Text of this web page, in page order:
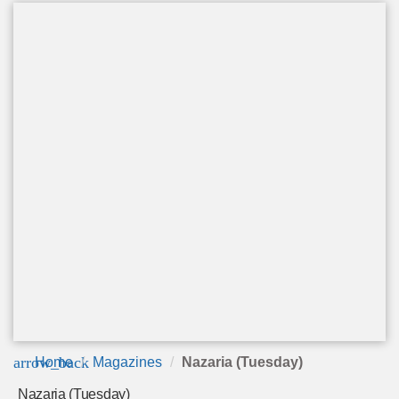
arrow_back
Home Magazines Nazaria (Tuesday)
Nazaria (Tuesday)